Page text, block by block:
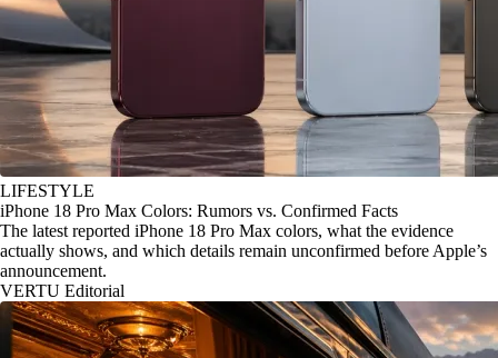
LIFESTYLE
iPhone 18 Pro Max Colors: Rumors vs. Confirmed Facts
The latest reported iPhone 18 Pro Max colors, what the evidence
actually shows, and which details remain unconfirmed before Apple’s
announcement.
VERTU Editorial